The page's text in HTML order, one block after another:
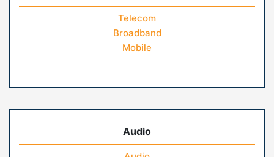
Telecom
Broadband
Mobile
Audio